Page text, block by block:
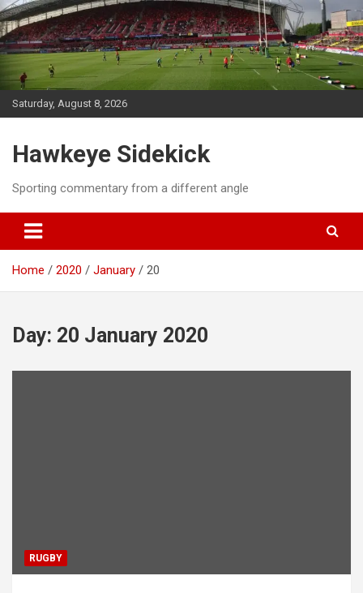
Skip
to
content
Saturday, August 8, 2026
Hawkeye Sidekick
Sporting commentary from a different angle
Home 2020 January 20
Day: 20 January 2020
RUGBY